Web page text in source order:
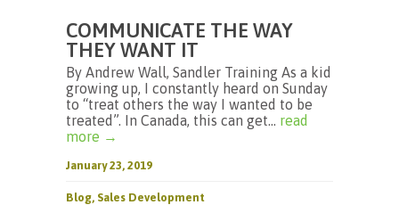
COMMUNICATE THE WAY
THEY WANT IT
By Andrew Wall, Sandler Training As a kid
growing up, I constantly heard on Sunday
to “treat others the way I wanted to be
treated”. In Canada, this can get... read
more →
January 23, 2019
Blog, Sales Development